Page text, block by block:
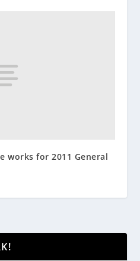
works for 2011 General